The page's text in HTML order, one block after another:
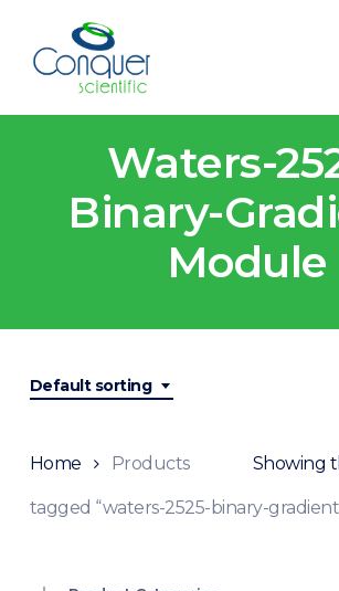
main
Waters-
Binary-
Module
Default sorting
Showing
Home Products
tagged “waters-2525-binary-